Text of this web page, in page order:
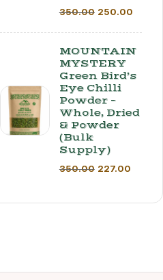
350.00 250.00
MOUNTAIN
MYSTERY
Green Bird’s
Eye Chilli
Powder –
Whole, Dried
& Powder
(Bulk
Supply) ​
350.00 227.00